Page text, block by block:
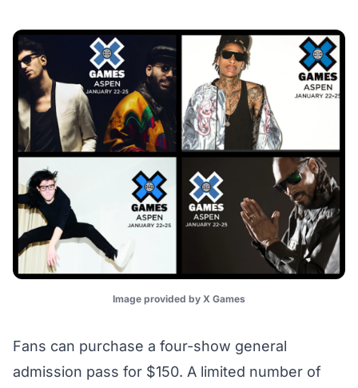
Image provided by X Games
Fans can purchase a four-show general
admission pass for $150. A limited number of